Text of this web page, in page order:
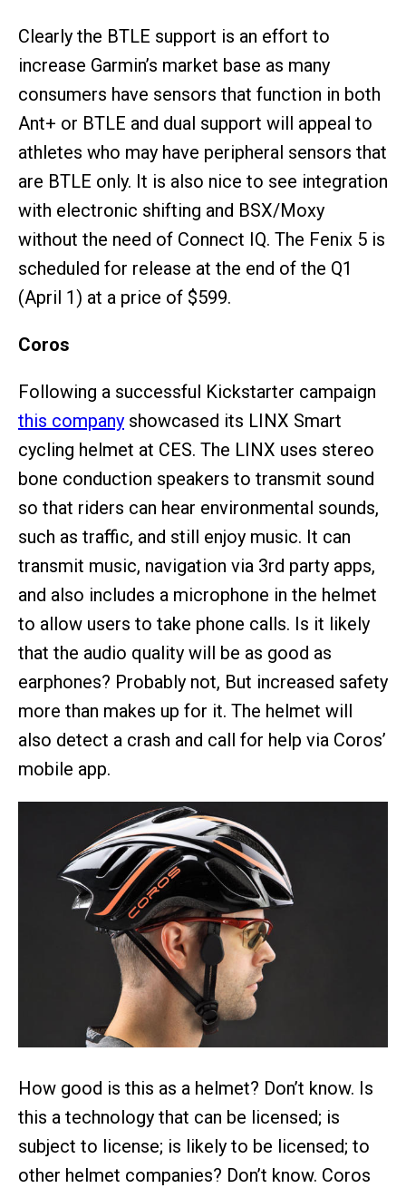
Clearly the BTLE support is an effort to
increase Garmin’s market base as many
consumers have sensors that function in both
Ant+ or BTLE and dual support will appeal to
athletes who may have peripheral sensors that
are BTLE only. It is also nice to see integration
with electronic shifting and BSX/Moxy
without the need of Connect IQ. The Fenix 5 is
scheduled for release at the end of the Q1
(April 1) at a price of $599.
Coros
Following a successful Kickstarter campaign
this company showcased its LINX Smart
cycling helmet at CES. The LINX uses stereo
bone conduction speakers to transmit sound
so that riders can hear environmental sounds,
such as traffic, and still enjoy music. It can
transmit music, navigation via 3rd party apps,
and also includes a microphone in the helmet
to allow users to take phone calls. Is it likely
that the audio quality will be as good as
earphones? Probably not, But increased safety
more than makes up for it. The helmet will
also detect a crash and call for help via Coros’
mobile app.
How good is this as a helmet? Don’t know. Is
this a technology that can be licensed; is
subject to license; is likely to be licensed; to
other helmet companies? Don’t know. Coros